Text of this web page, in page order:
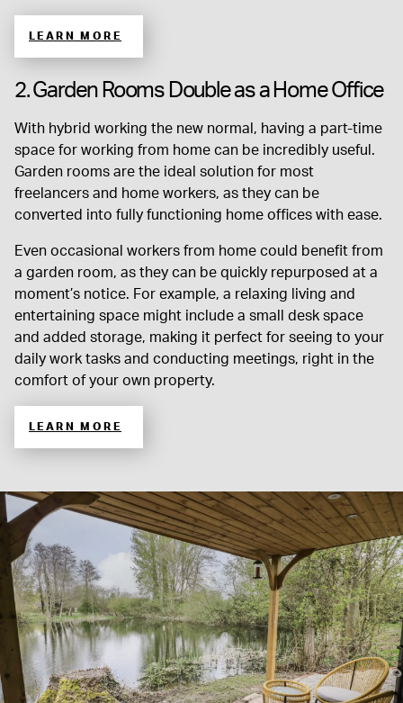
LEARN MORE
2. Garden Rooms Double as a Home Office
With hybrid working the new normal, having a part-time
space for working from home can be incredibly useful.
Garden rooms are the ideal solution for most
freelancers and home workers, as they can be
converted into fully functioning home offices with ease.
Even occasional workers from home could benefit from
a garden room, as they can be quickly repurposed at a
moment’s notice. For example, a relaxing living and
entertaining space might include a small desk space
and added storage, making it perfect for seeing to your
daily work tasks and conducting meetings, right in the
comfort of your own property.
LEARN MORE